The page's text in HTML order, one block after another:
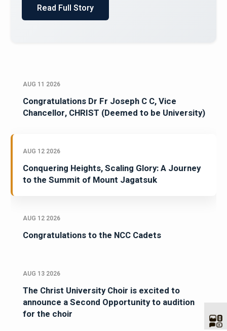
Read Full Story
AUG 11 2026
Congratulations Dr Fr Joseph C C, Vice
Chancellor, CHRIST (Deemed to be University)
AUG 12 2026
Conquering Heights, Scaling Glory: A Journey
to the Summit of Mount Jagatsuk
AUG 12 2026
Congratulations to the NCC Cadets
AUG 13 2026
The Christ University Choir is excited to
announce a Second Opportunity to audition
for the choir